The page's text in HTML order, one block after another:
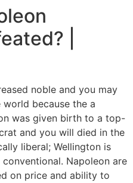
|
noble and you may
because the a
was given birth to a top-
and you will died in the
liberal; Wellington is
Napoleon are
on price and ability to